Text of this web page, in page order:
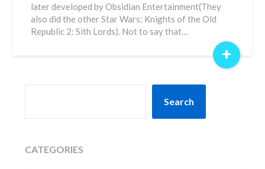
later developed by Obsidian Entertainment(They
also did the other Star Wars: Knights of the Old
Republic 2: Sith Lords). Not to say that…
+
Search
CATEGORIES